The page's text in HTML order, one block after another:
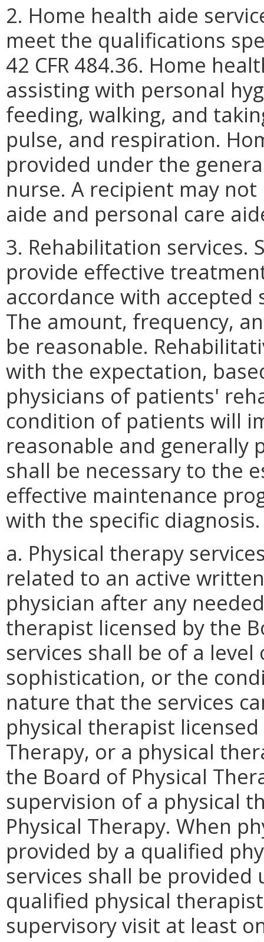
2. Home health aide
meet the qualifications
42 CFR 484.36. Home
assisting with personal
feeding, walking, and
pulse, and respiration.
provided under the
nurse. A recipient may
aide and personal care
3. Rehabilitation services.
provide effective
accordance with
The amount, frequency,
be reasonable.
with the expectation,
physicians of patients'
condition of patients will
reasonable and generally
shall be necessary to the
effective maintenance
with the specific diagnosis.
a. Physical therapy
related to an active
physician after any
therapist licensed by the
services shall be of a
sophistication, or the
nature that the services
physical therapist
Therapy, or a physical
the Board of Physical
supervision of a physical
Physical Therapy. When
provided by a qualified
services shall be
qualified physical
supervisory visit at least